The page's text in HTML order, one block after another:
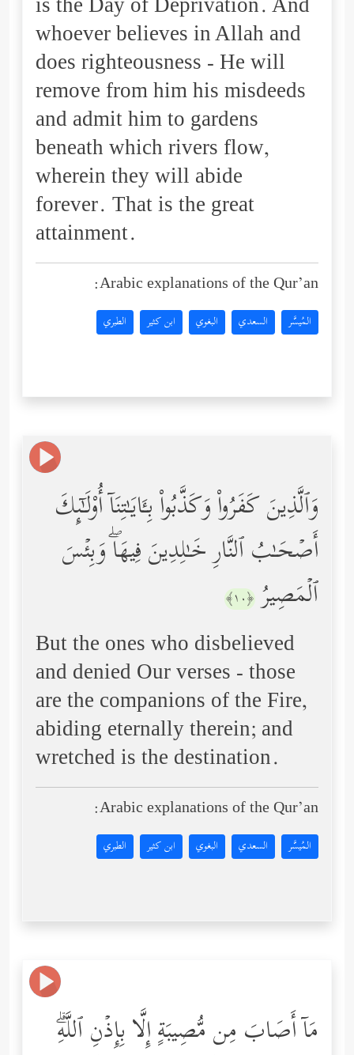
is the Day of Deprivation. And
whoever believes in Allah and
does righteousness - He will
remove from him his misdeeds
and admit him to gardens
beneath which rivers flow,
wherein they will abide
forever. That is the great
attainment.
Arabic explanations of the Qur’an:
المُيسَّر السعدي البغوي ابن كثير الطبري
وَٱلَّذِینَ كَفَرُواْ وَكَذَّبُواْ بِـَٔایَـٰتِنَاۤ أُوْلَـٰۤىِٕكَ
أَصۡحَـٰبُ ٱلنَّارِ خَـٰلِدِینَ فِیهَاۖ وَبِئۡسَ
ٱلۡمَصِیرُ ﴿١٠﴾
But the ones who disbelieved
and denied Our verses - those
are the companions of the Fire,
abiding eternally therein; and
wretched is the destination.
Arabic explanations of the Qur’an:
المُيسَّر السعدي البغوي ابن كثير الطبري
مَاۤ أَصَابَ مِن مُّصِیبَةٍ إِلَّا بِإِذۡنِ ٱللَّهِۗ